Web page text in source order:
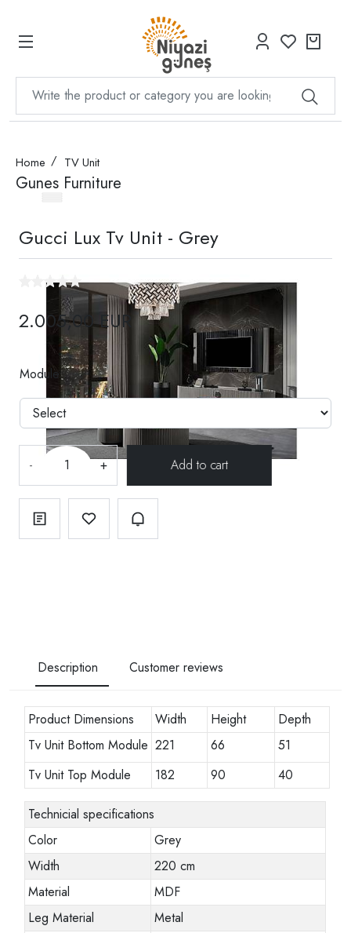
Home TV Unit
Gunes Furniture
Gucci Lux Tv Unit - Grey
2.005,00 EUR
Module
- +
Description Customer reviews
Product Dimensions Width Height
Depth
Tv Unit Bottom Module 221 66
51
Tv Unit Top Module
182 90 40
Technicial specifications
Color
Grey
Width
220 cm
Material
MDF
Leg Material
Metal